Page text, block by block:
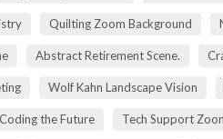
Quilting Zoom Background
Abstract Retirement Scene.
Wolf Kahn Landscape Vision
Coding the Future Tech Support